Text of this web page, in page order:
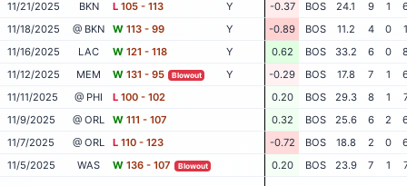
11/21/2025
BKN L 105 - 113 Y -0.37 BOS 24.1 9 1
11/18/2025
@ BKN W 113 - 99 Y -0.89 BOS 11.2 4 0
1
11/16/2025
LAC W 121 - 118 Y 0.62 BOS 33.2 6 0
11/12/2025
MEM W 131 - 95 Blowout Y -0.29 BOS 17.8 7 1
11/11/2025
@ PHI L 100 - 102 0.20 BOS 29.3 8 1
11/9/2025
@ ORL W 111 - 107 0.32 BOS 25.6 6 2
11/7/2025
@ ORL L 110 - 123 -0.72 BOS 18.8 2 0
11/5/2025
WAS W 136 - 107 Blowout 0.20 BOS 23.9 7 1